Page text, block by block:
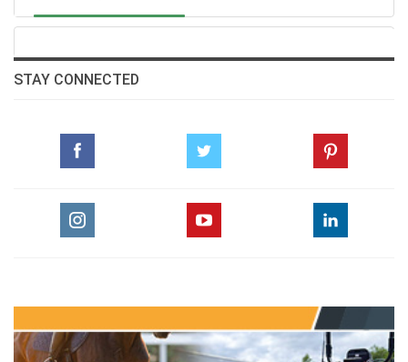
:::Class 14/Big Class - Day 3
STAY CONNECTED